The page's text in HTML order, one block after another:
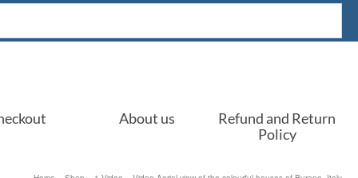
About us
Refund and Return
Policy